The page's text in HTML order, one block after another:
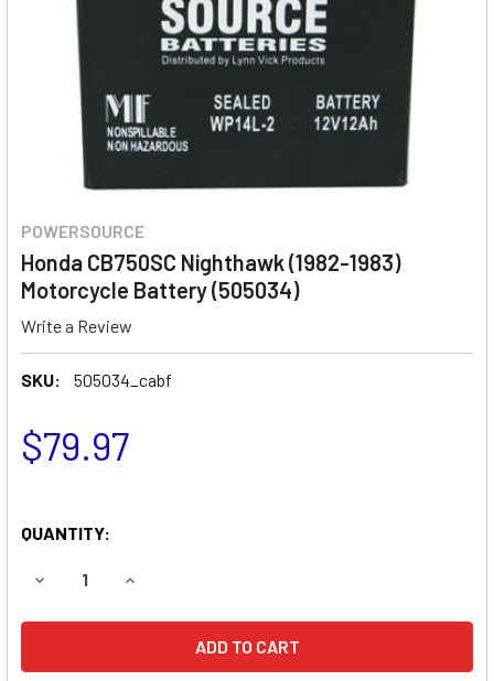
POWERSOURCE
Honda CB750SC Nighthawk (1982-1983)
Motorcycle Battery (505034)
Write a Review
SKU: 505034_cabf
$79.97
QUANTITY:
DECREASE QUANTITY OF HONDA CB750SC NIGHTHAWK
INCREASE QUANTITY OF HONDA CB750SC